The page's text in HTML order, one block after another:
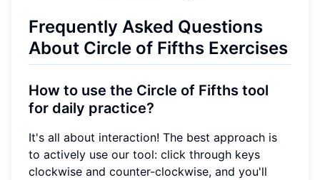
Frequently Asked Questions
About Circle of Fifths Exercises
How to use the Circle of Fifths tool
for daily practice?
It's all about interaction! The best approach is
to actively use our tool: click through keys
clockwise and counter-clockwise, and you'll